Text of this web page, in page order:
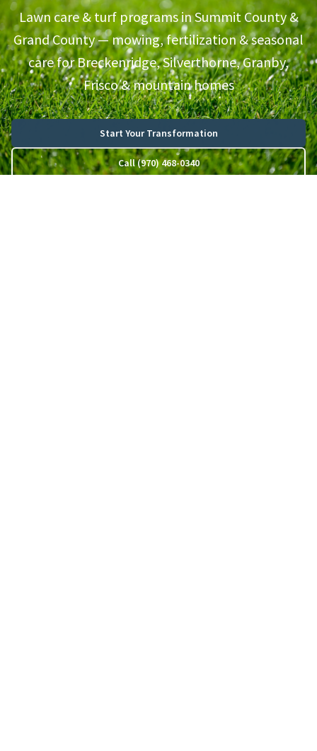
Lawn care & turf programs in Summit County &
Grand County — mowing, fertilization & seasonal
care for Breckenridge, Silverthorne, Granby,
Frisco & mountain homes
Start Your Transformation
Call (970) 468-0340